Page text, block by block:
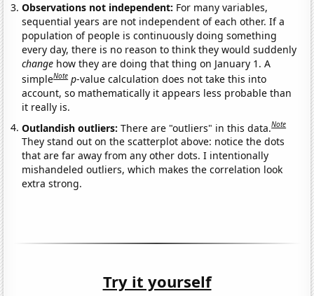
Observations not independent: For many variables,
sequential years are not independent of each other. If a
population of people is continuously doing something
every day, there is no reason to think they would suddenly
change how they are doing that thing on January 1. A
simpleNote p-value calculation does not take this into
account, so mathematically it appears less probable than
it really is.
Outlandish outliers:There are "outliers" in this data.Note
They stand out on the scatterplot above: notice the dots
that are far away from any other dots. I intentionally
mishandeled outliers, which makes the correlation look
extra strong.
Try it yourself